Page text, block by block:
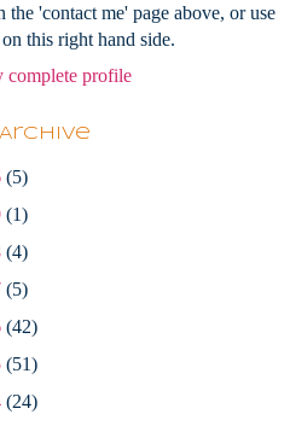
the 'contact me' page above, or use
this right hand side.
complete profile
(5)
(1)
(4)
(5)
(42)
(51)
(24)